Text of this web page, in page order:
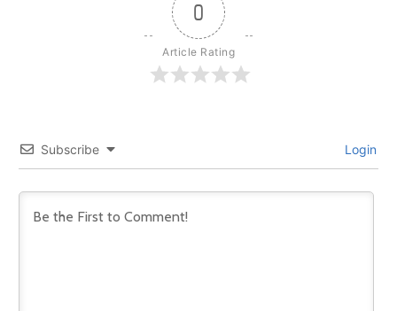
0
Article Rating
Subscribe Login